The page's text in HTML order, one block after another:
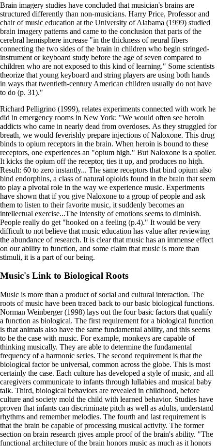
Brain imagery studies have concluded that musician's brains are
structured differently than non-musicians. Harry Price, Professor and
chair of music education at the University of Alabama (1999) studied
brain imagery patterns and came to the conclusion that parts of the
cerebral hemisphere increase "in the thickness of neural fibers
connecting the two sides of the brain in children who begin stringed-
instrument or keyboard study before the age of seven compared to
children who are not exposed to this kind of learning." Some scientists
theorize that young keyboard and string players are using both hands
in ways that twentieth-century American children usually do not have
to do (p. 31)."
Richard Pelligrino (1999), relates experiments connected with work he
did in emergency rooms in New York: "We would often see heroin
addicts who came in nearly dead from overdoses. As they struggled for
breath, we would feverishly prepare injections of Naloxone. This drug
binds to opium receptors in the brain. When heroin is bound to these
receptors, one experiences an "opium high." But Naloxone is a spoiler.
It kicks the opium off the receptor, ties it up, and produces no high.
Result: 60 to zero instantly... The same receptors that bind opium also
bind endorphins, a class of natural opioids found in the brain that seem
to play a pivotal role in the way we experience music. Experiments
have shown that if you give Naloxone to a group of people and ask
them to listen to their favorite music, it suddenly becomes an
intellectual exercise...The intensity of emotions seems to diminish.
People really do get "hooked on a feeling (p.4)." It would be very
difficult to not believe that music education has value after reviewing
the abundance of research. It is clear that music has an immense effect
on our ability to function, and some claim that music is more than
stimuli, it is a part of our being.
Music's Link to Biological Roots
Music is more than a product of social and cultural interaction. The
roots of music have been traced back to our basic biological functions.
Norman Weinberger (1998) lays out the four basic factors that qualify
a function as biological. The first requirement for a biological function
is that animals also have the same fundamental ability, and this seems
to be the case with music. For example, monkeys are capable of
thinking musically. They are able to determine the fundamental
frequency of a harmonic series. The second requirement is that the
biological factor be universal, common across the globe. This is most
certainly the case. Each culture has developed a style of music, and all
caregivers communicate to infants through lullabies and musical baby
talk. Third, biological behaviors are revealed in childhood, before
culture and society mold the child with learned behavior. Studies have
proven that infants can discriminate pitch as well as adults, understand
rhythms and remember melodies. The fourth and last requirement is
that the brain be capable of processing musical activity. The former
section on brain research gives ample proof of the brain's ability. "The
functional architecture of the brain honors music as much as it honors